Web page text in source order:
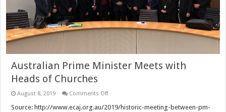
Australian Prime Minister Meets with
Heads of Churches
August 8, 2019 Comments Offon
Prime
Source: http://www.ecaj.org.au/2019/historic-meeting-between-pm-